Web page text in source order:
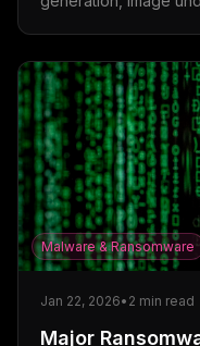
Malware & Ransomware
Jan 22, 2026• 2 min read
Major